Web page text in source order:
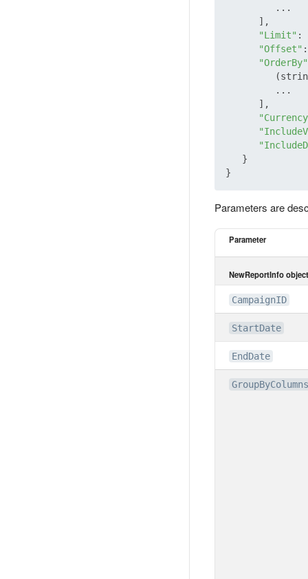
         ...
      ],
"Limit" :
"Offset"
"OrderBy"
         ...
      ],
   }
Parameters are
Parameter
NewReportInfo object
CampaignID
StartDate
EndDate
GroupByColumns